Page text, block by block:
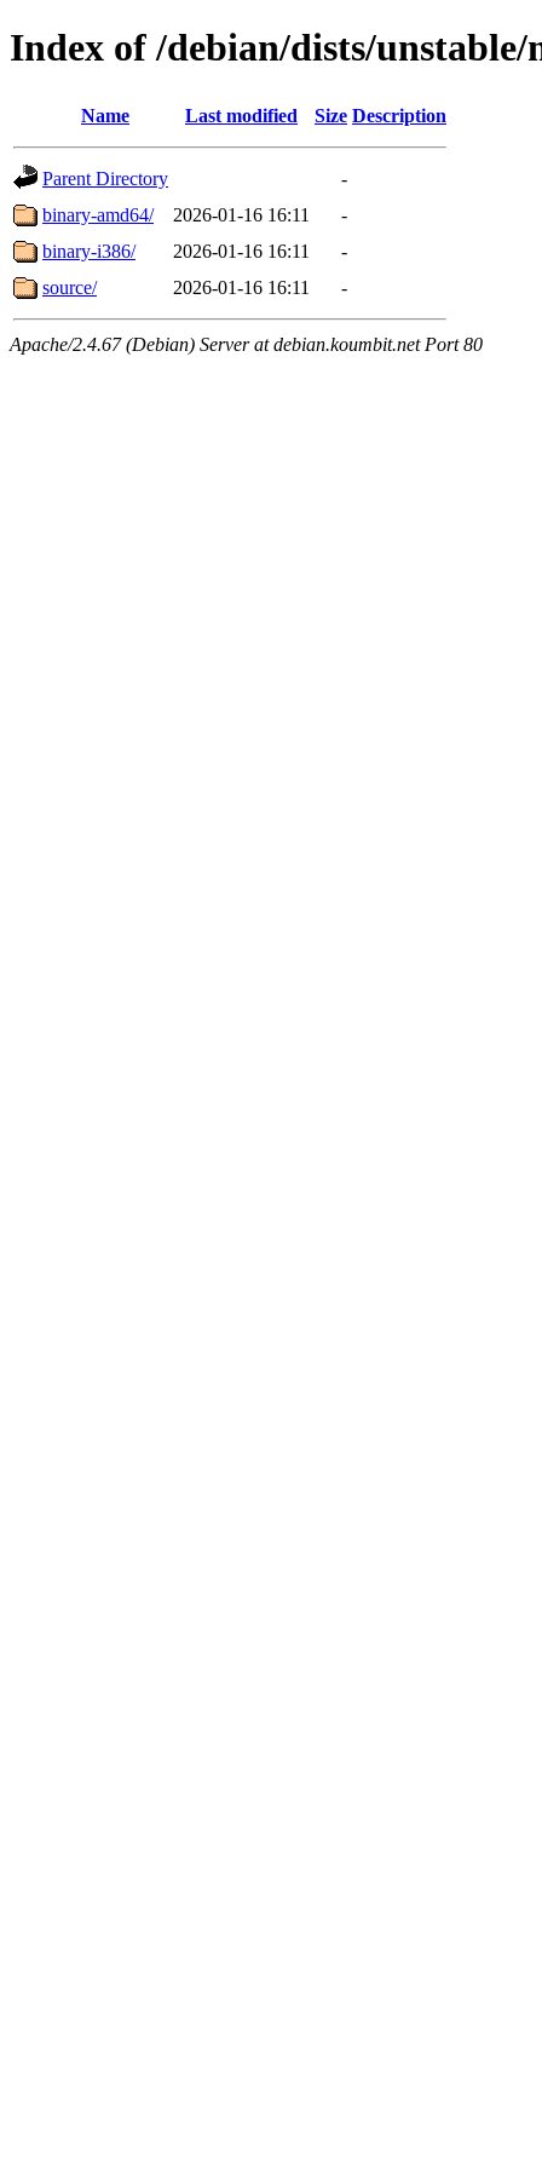
Index of /debian/dists/unstable/
Name Last modified Size Description
Parent Directory
-
binary-amd64/
2026-01-16 16:11
-
binary-i386/
2026-01-16 16:11
-
source/
2026-01-16 16:11 -
Apache/2.4.67 (Debian) Server at debian.koumbit.net Port 80